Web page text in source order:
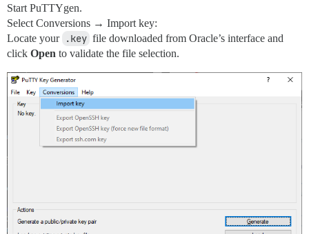
Start PuTTYgen.
Select Conversions → Import key:
Locate your .key file downloaded from Oracle’s interface and
click Open to validate the file selection.